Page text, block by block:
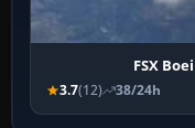
FSX
3.7(12) 38/24h